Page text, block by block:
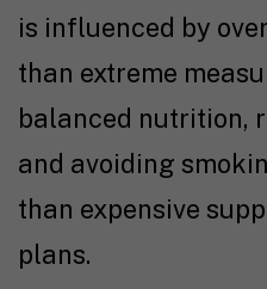
is influenced by
than extreme
balanced nutrition,
and avoiding
than expensive
plans.